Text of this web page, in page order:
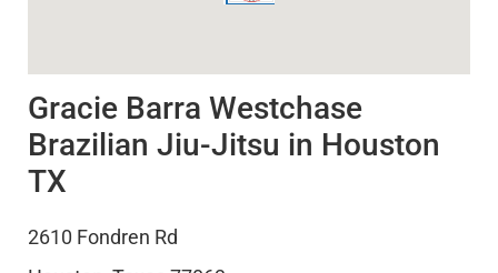
Gracie Barra Westchase
Brazilian Jiu-Jitsu in Houston
TX
2610 Fondren Rd